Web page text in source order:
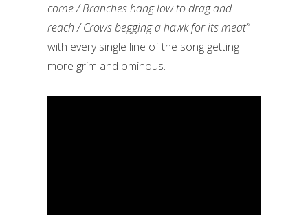
come / Branches hang low to drag and
reach / Crows begging a hawk for its meat”
with every single line of the song getting
more grim and ominous.